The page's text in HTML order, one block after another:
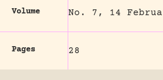
Volume No. 7, 14
Pages 28